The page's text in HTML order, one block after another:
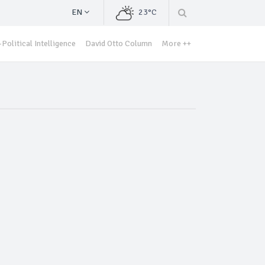
EN 23°C
Political Intelligence David Otto Column More ++